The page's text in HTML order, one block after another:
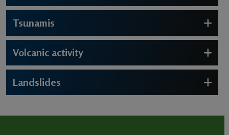
Tsunamis
Volcanic activity
Landslides